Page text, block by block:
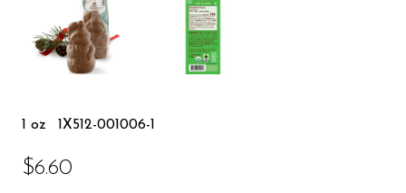
1 oz 1X512-001006-1
$6.60